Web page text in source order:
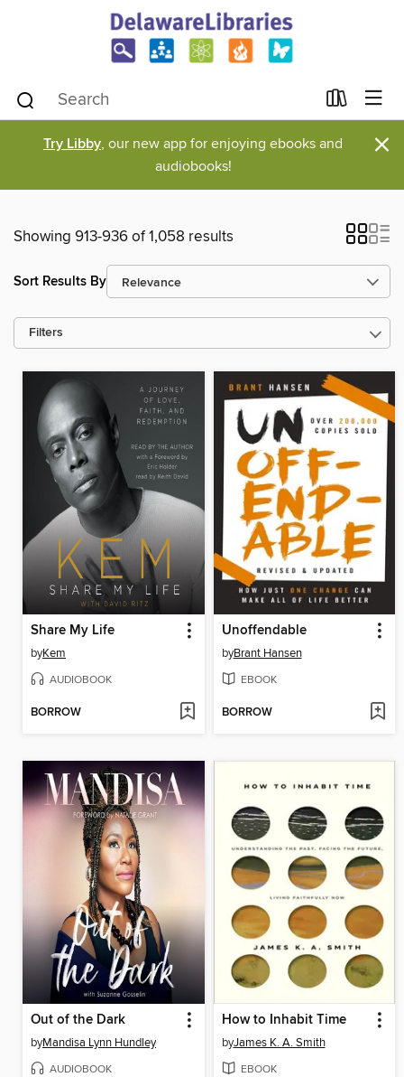
Try Libby, our new app for enjoying ebooks and
audiobooks!
×
Showing 913-936 of 1,058 results
Sort Results By
Filters
Share My Life
byKem
AUDIOBOOK
BORROW
Unoffendable
byBrant Hansen
EBOOK
BORROW
Out of the Dark
byMandisa Lynn Hundley
AUDIOBOOK
How to Inhabit Time
byJames K. A. Smith
EBOOK